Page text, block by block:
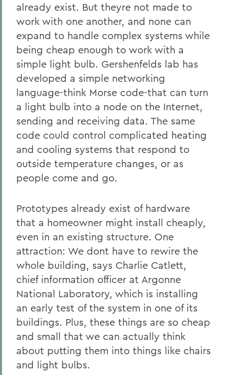
already exist. But theyre not made to
work with one another, and none can
expand to handle complex systems while
being cheap enough to work with a
simple light bulb. Gershenfelds lab has
developed a simple networking
language-think Morse code-that can turn
a light bulb into a node on the Internet,
sending and receiving data. The same
code could control complicated heating
and cooling systems that respond to
outside temperature changes, or as
people come and go.
Prototypes already exist of hardware
that a homeowner might install cheaply,
even in an existing structure. One
attraction: We dont have to rewire the
whole building, says Charlie Catlett,
chief information officer at Argonne
National Laboratory, which is installing
an early test of the system in one of its
buildings. Plus, these things are so cheap
and small that we can actually think
about putting them into things like chairs
and light bulbs.